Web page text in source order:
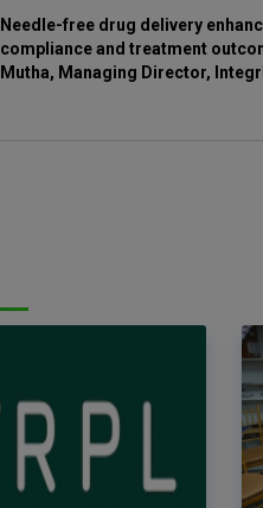
Needle-free drug delivery
compliance and treatment
Mutha, Managing Director,